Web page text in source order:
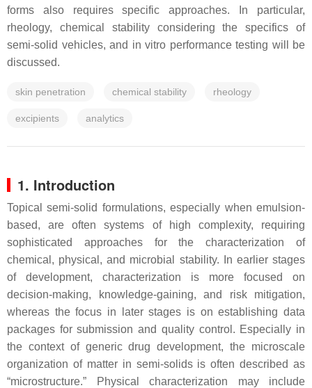
forms also requires specific approaches. In particular,
rheology, chemical stability considering the specifics of
semi-solid vehicles, and in vitro performance testing will be
discussed.
skin penetration chemical stability rheology
excipients analytics
1. Introduction
Topical semi-solid formulations, especially when emulsion-
based, are often systems of high complexity, requiring
sophisticated approaches for the characterization of
chemical, physical, and microbial stability. In earlier stages
of development, characterization is more focused on
decision-making, knowledge-gaining, and risk mitigation,
whereas the focus in later stages is on establishing data
packages for submission and quality control. Especially in
the context of generic drug development, the microscale
organization of matter in semi-solids is often described as
“microstructure.” Physical characterization may include